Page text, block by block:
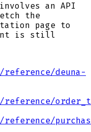
an API
the
page to
is still
deuna-